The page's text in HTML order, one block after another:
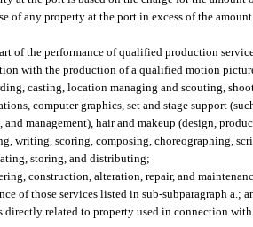
of any property at the port in excess of the
of the performance of qualified production
with the production of a qualified motion
casting, location managing and scouting,
computer graphics, set and stage support
and management), hair and makeup (design,
writing, scoring, composing, choreographing,
storing, and distributing;
construction, alteration, repair, and
of those services listed in sub-subparagraph a.;
directly related to property used in connection with